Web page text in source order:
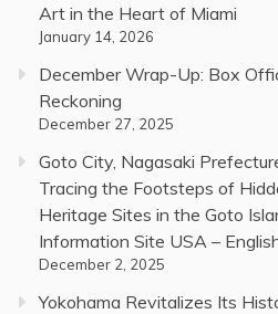
Art in the Heart of Miami
January 14, 2026
December Wrap-Up: Box
Reckoning
December 27, 2025
Goto City, Nagasaki
Tracing the Footsteps of
Heritage Sites in the Goto
Information Site USA –
December 2, 2025
Yokohama Revitalizes Its